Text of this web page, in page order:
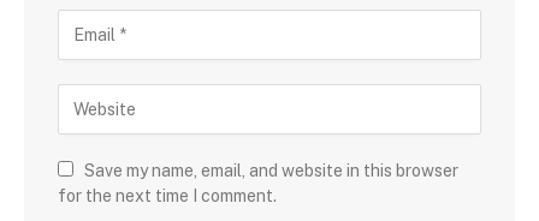
Save my name, email, and website in this browser
for the next time I comment.